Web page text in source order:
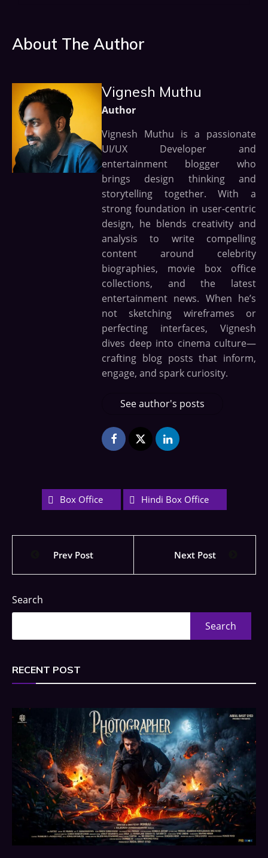
About The Author
Vignesh Muthu
Author
Vignesh Muthu is a passionate
UI/UX Developer and
entertainment blogger who
brings design thinking and
storytelling together. With a
strong foundation in user-centric
design, he blends creativity and
analysis to write compelling
content around celebrity
biographies, movie box office
collections, and the latest
entertainment news. When he’s
not sketching wireframes or
perfecting interfaces, Vignesh
dives deep into cinema culture—
crafting blog posts that inform,
engage, and spark curiosity.
See author's posts
Box Office Hindi Box Office
Prev Post Next Post
Search
Search
RECENT POST